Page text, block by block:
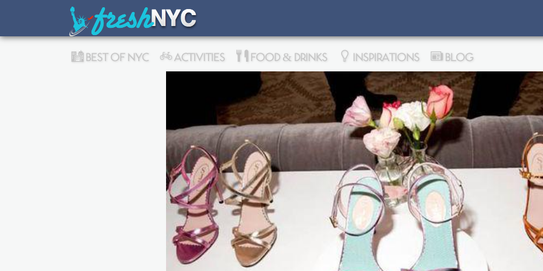
BEST OF NYC ACTIVITIES FOOD & DRINKS INSPIRATIONS BLOG